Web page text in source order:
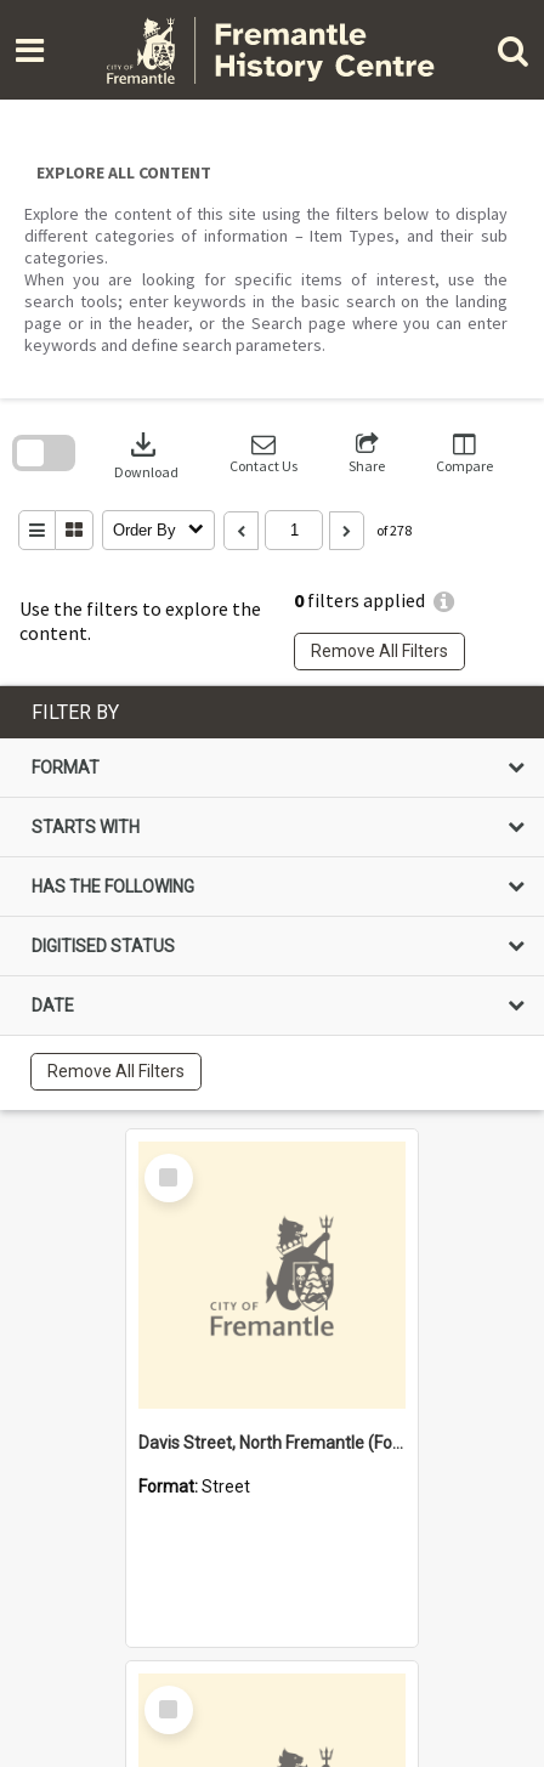
content
EXPLORE ALL CONTENT
Explore the content of this site using the filters below to display
different categories of information – Item Types, and their sub
categories.
When you are looking for specific items of interest, use the
search tools; enter keywords in the basic search on the landing
page or in the header, or the Search page where you can enter
keywords and define search parameters.
Use the filters to explore the
content.
0filters applied
Remove All Filters
download
Download Contact Us Share Compare
Order By of 278
search
FILTER BY
FORMAT
STARTS WITH
HAS THE FOLLOWING
DIGITISED STATUS
DATE
Remove All Filters
Select
Item
Davis Street, North Fremantle (Former name)
Format:Street
Select
Item